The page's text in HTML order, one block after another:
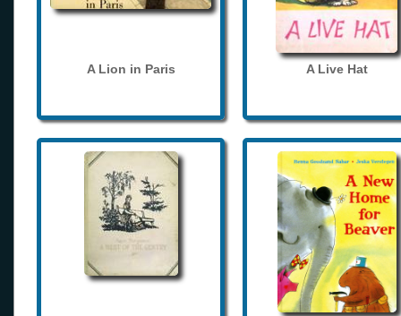
A Lion in Paris A Live Hat